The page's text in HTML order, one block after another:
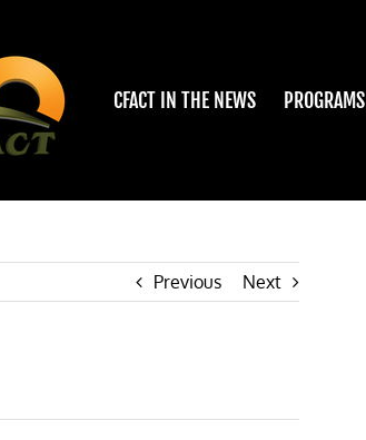
CFACT IN THE NEWS PROGRAMS
Previous Next